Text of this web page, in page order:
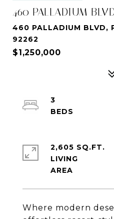
460 PALLADIUM
460 PALLADIUM BLVD,
92262
$1,250,000
Where modern
3
2,605 SQ.FT.
LIVING